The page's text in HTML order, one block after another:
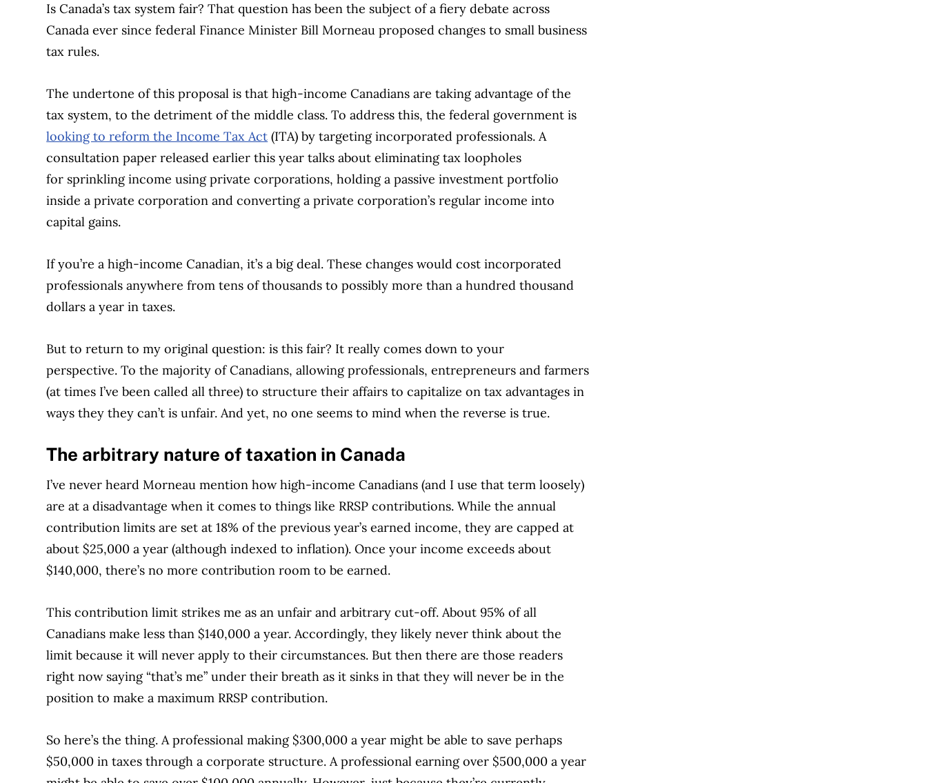
Is Canada’s tax system fair? That question has been the subject of a fiery debate across
Canada ever since federal Finance Minister Bill Morneau proposed changes to small business
tax rules.
The undertone of this proposal is that high-income Canadians are taking advantage of the
tax system, to the detriment of the middle class. To address this, the federal government is
looking to reform the Income Tax Act (ITA) by targeting incorporated professionals. A
consultation paper released earlier this year talks about eliminating tax loopholes
for sprinkling income using private corporations, holding a passive investment portfolio
inside a private corporation and converting a private corporation’s regular income into
capital gains.
If you’re a high-income Canadian, it’s a big deal. These changes would cost incorporated
professionals anywhere from tens of thousands to possibly more than a hundred thousand
dollars a year in taxes.
But to return to my original question: is this fair? It really comes down to your
perspective. To the majority of Canadians, allowingprofessionals, entrepreneurs and farmers
(at times I’ve been called all three) to structure their affairs to capitalize on tax advantages in
ways they they can’t is unfair. And yet, no one seems to mind when the reverse is true.
The arbitrary nature of taxation in Canada
I’ve never heard Morneau mention how high-income Canadians (and I use that term loosely)
are at a disadvantage when it comes to things like RRSP contributions. While the annual
contribution limits are set at 18% of the previous year’s earned income, they are capped at
about $25,000 a year (although indexed to inflation). Once your income exceeds about
$140,000, there’s no more contribution room to be earned.
This contribution limit strikes me as an unfair and arbitrary cut-off. About 95% of all
Canadians make less than $140,000 a year. Accordingly, they likely never think about the
limit because it will never apply to their circumstances. But then there are those readers
right now saying “that’s me” under their breath as it sinks in that they will never be in the
position to make a maximum RRSP contribution.
So here’s the thing. A professional making $300,000 a year might be able to save perhaps
$50,000 in taxes through a corporate structure. A professional earning over $500,000 a year